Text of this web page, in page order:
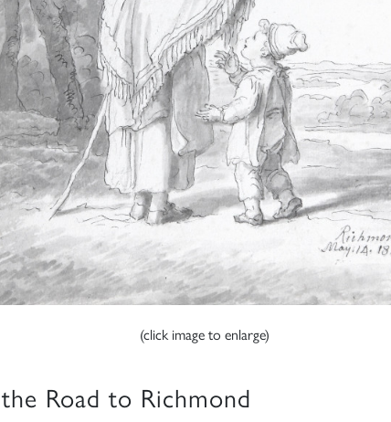
(click image to enlarge)
Road to Richmond